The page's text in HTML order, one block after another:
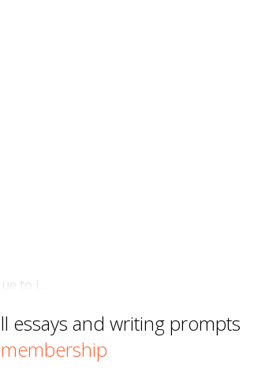
to i…
essays and writing prompts